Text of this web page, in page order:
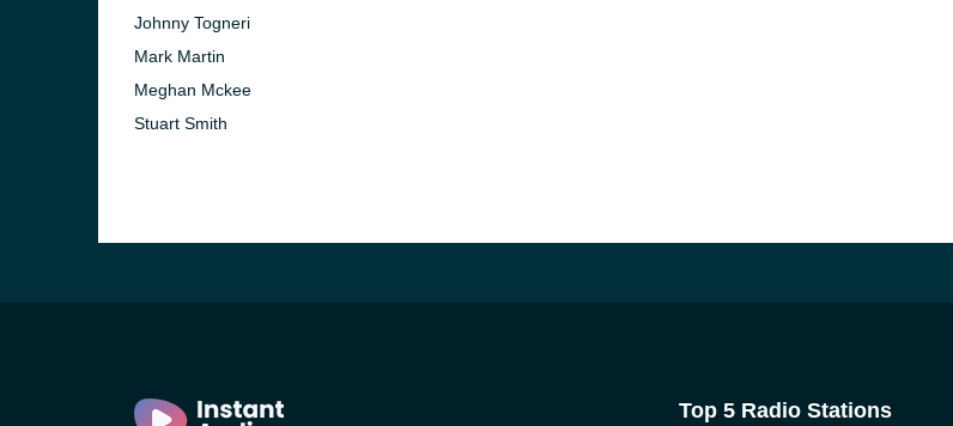
Johnny Togneri
Mark Martin
Meghan Mckee
Stuart Smith
Top 5 Radio Stations